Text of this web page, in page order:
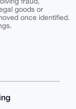
goods or
once identified.